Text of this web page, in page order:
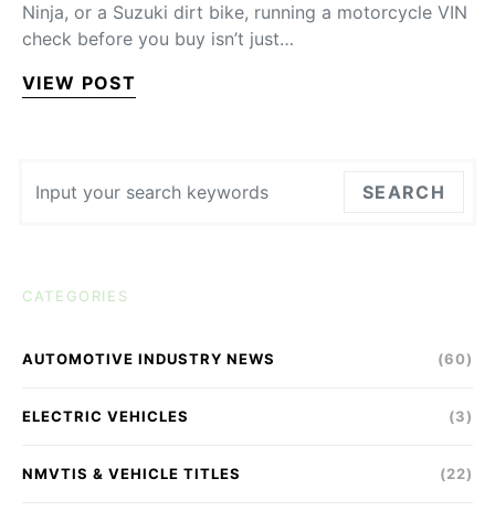
Ninja, or a Suzuki dirt bike, running a motorcycle VIN
check before you buy isn’t just…
VIEW POST
SEARCH
CATEGORIES
AUTOMOTIVE INDUSTRY NEWS (60)
ELECTRIC VEHICLES (3)
NMVTIS & VEHICLE TITLES (22)